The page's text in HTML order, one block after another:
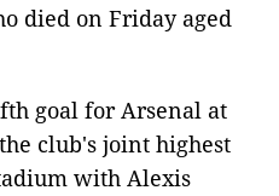
died on Friday aged
goal for Arsenal at
club's joint highest
with Alexis